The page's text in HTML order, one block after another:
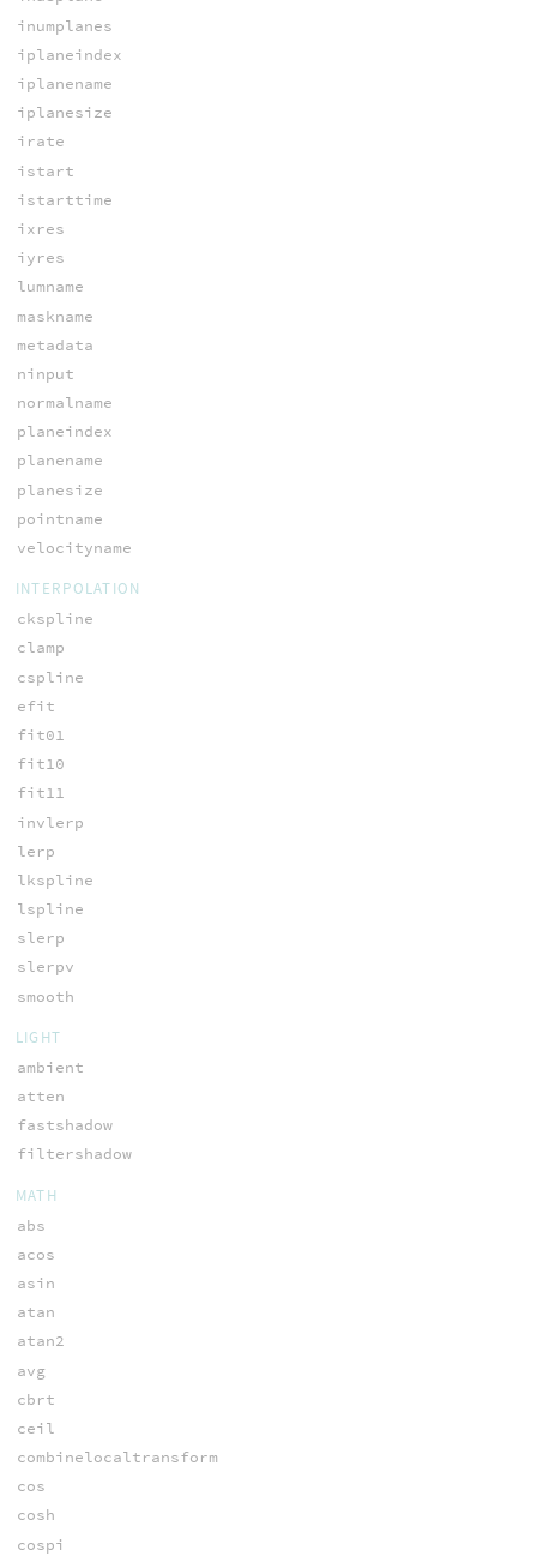
inumplanes
iplaneindex
iplanename
iplanesize
irate
istart
istarttime
ixres
iyres
lumname
maskname
metadata
ninput
normalname
planeindex
planename
planesize
pointname
velocityname
INTERPOLATION
ckspline
clamp
cspline
efit
fit01
fit10
fit11
invlerp
lerp
lkspline
lspline
slerp
slerpv
smooth
LIGHT
ambient
atten
fastshadow
filtershadow
MATH
abs
acos
asin
atan
atan2
avg
cbrt
ceil
combinelocaltransform
cos
cosh
cospi